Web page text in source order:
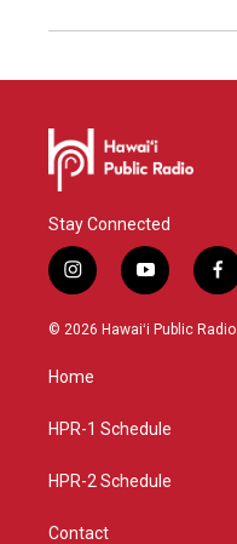
Stay Connected
i
n
s
g
a
y
o
u
f
a
c
© 2026 Hawaiʻi Public Radio
Home
HPR-1 Schedule
HPR-2 Schedule
Contact